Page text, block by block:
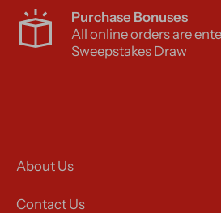
Purchase Bonuses
All online orders are
Sweepstakes Draw
About Us
Contact Us